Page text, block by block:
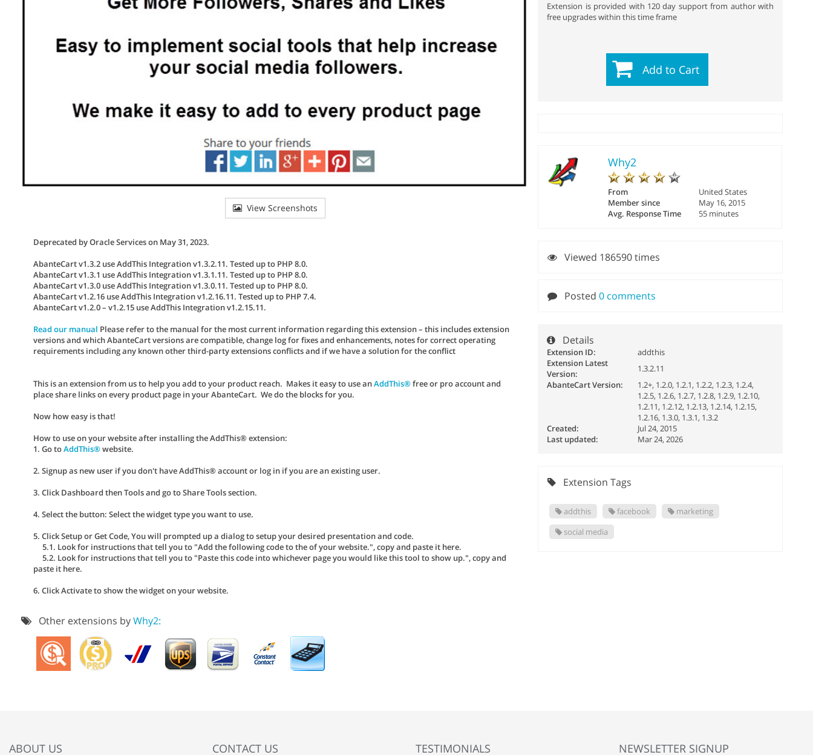
View Screenshots
Deprecated by Oracle Services on May 31, 2023.
AbanteCart v1.3.2 use AddThis Integration v1.3.2.11. Tested up to PHP 8.0.
AbanteCart v1.3.1 use AddThis Integration v1.3.1.11. Tested up to PHP 8.0.
AbanteCart v1.3.0 use AddThis Integration v1.3.0.11. Tested up to PHP 8.0.
AbanteCart v1.2.16 use AddThis Integration v1.2.16.11. Tested up to PHP 7.4.
AbanteCart v1.2.0 – v1.2.15 use AddThis Integration v1.2.15.11.
Read our manual Please refer to the manual for the most current information regarding this extension – this includes extension
versions and which AbanteCart versions are compatible, change log for fixes and enhancements, notes for correct operating
requirements including any known other third-party extensions conflicts and if we have a solution for the conflict
This is an extension from us to help you add to your product reach. Makes it easy to use anAddThis®free or pro account and
place share links on every product page in your AbanteCart. We do the blocks for you.
Now how easy is that!
How to use on your website after installing the AddThis® extension:
1. Go toAddThis®website.
2. Signup as new user if you don't have AddThis® account or log in if you are an existing user.
3. Click Dashboard then Tools and go to Share Tools section.
4. Select the button: Select the widget type you want to use.
5. Click Setup or Get Code, You will prompted up a dialog to setup your desired presentation and code.
5.1. Look for instructions that tell you to "Add the following code to the of your website.", copy and paste it here.
5.2. Look for instructions that tell you to "Paste this code into whichever page you would like this tool to show up.", copy and
paste it here.
6. Click Activate to show the widget on your website.
Other extensions byWhy2:
Extension is provided with 120 day support from author with
free upgrades within this time frame
Add to Cart
Why2
From
United States
Member since
May 16, 2015
Avg. Response Time
55 minutes
Viewed 186590 times
Posted0 comments
Details
Extension ID:
addthis
Extension Latest
Version:
1.3.2.11
AbanteCart Version:
1.2+, 1.2.0, 1.2.1, 1.2.2, 1.2.3, 1.2.4,
1.2.5, 1.2.6, 1.2.7, 1.2.8, 1.2.9, 1.2.10,
1.2.11, 1.2.12, 1.2.13, 1.2.14, 1.2.15,
1.2.16, 1.3.0, 1.3.1, 1.3.2
Created:
Jul 24, 2015
Last updated:
Mar 24, 2026
Extension Tags
addthis facebook
marketing
social media
ABOUT US CONTACT US TESTIMONIALS NEWSLETTER SIGNUP